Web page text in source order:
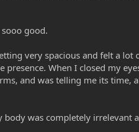
good.
very spacious and felt a lot
When I closed my
and was telling me its time,
was completely irrelevant